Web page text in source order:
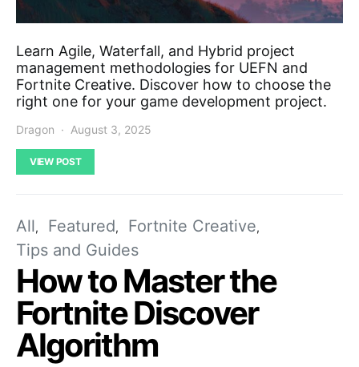
Learn Agile, Waterfall, and Hybrid project
management methodologies for UEFN and
Fortnite Creative. Discover how to choose the
right one for your game development project.
Dragon August 3, 2025
VIEW POST
All Featured
Fortnite Creative
Tips and Guides
How to Master the
Fortnite Discover
Algorithm